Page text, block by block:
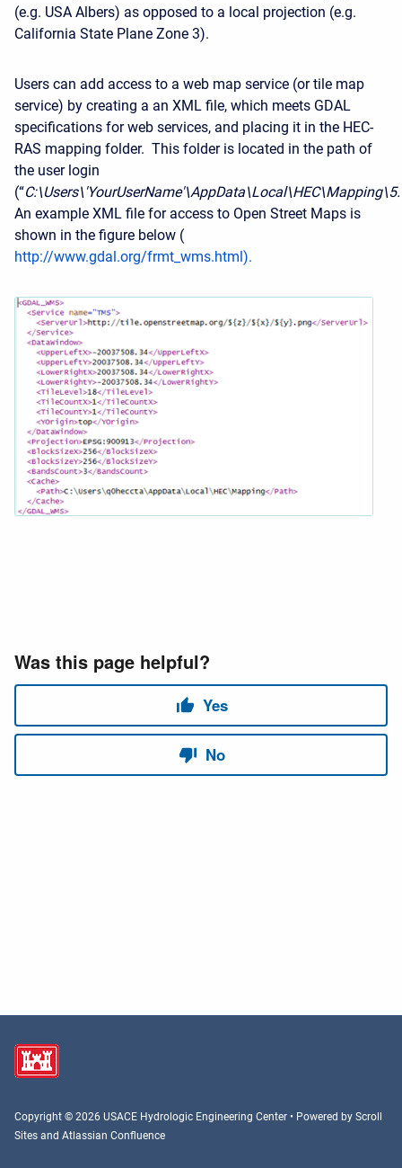
(e.g. USA Albers) as opposed to a local projection (e.g.
California State Plane Zone 3).
Users can add access to a web map service (or tile map
service) by creating a an XML file, which meets GDAL
specifications for web services, and placing it in the HEC-
RAS mapping folder. This folder is located in the path of
the user login
(“
An example XML file for access to Open Street Maps is
shown in the figure below (
http://www.gdal.org/frmt_wms.html).
Copyright © 2026 USACE Hydrologic Engineering Center • Powered by Scroll
Sites and Atlassian Confluence